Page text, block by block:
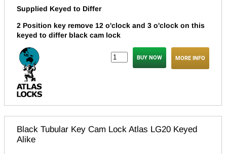
Supplied Keyed to Differ
2 Position key remove 12 o'clock and 3 o'clock on this
keyed to differ black cam lock
MORE INFO
Black Tubular Key Cam Lock Atlas LG20 Keyed
Alike